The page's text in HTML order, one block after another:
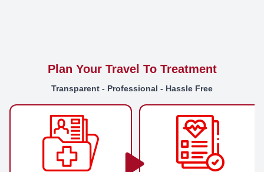
Plan Your Travel To Treatment
Transparent - Professional - Hassle Free